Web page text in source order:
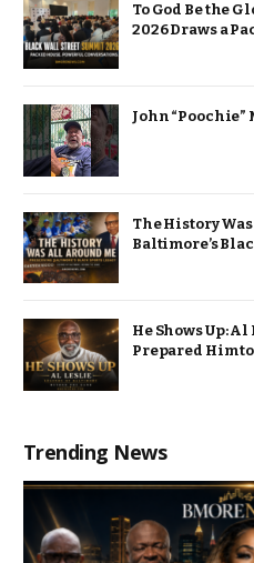
To God Be the
2026 Draws a
John “Poochie”
The History
Baltimore’s
He Shows Up:
Prepared Him
Trending News